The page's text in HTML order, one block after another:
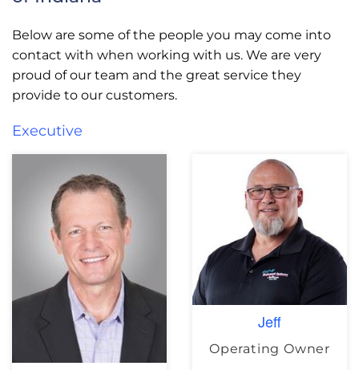
Below are some of the people you may come into
contact with when working with us. We are very
proud of our team and the great service they
provide to our customers.
Executive
Jeff
Operating Owner